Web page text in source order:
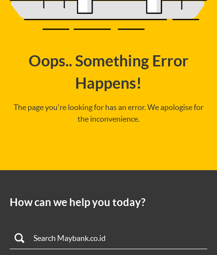
Oops.. Something Error
Happens!
The page you're looking for has an error. We apologise for
the inconvenience.
How can we help you today?